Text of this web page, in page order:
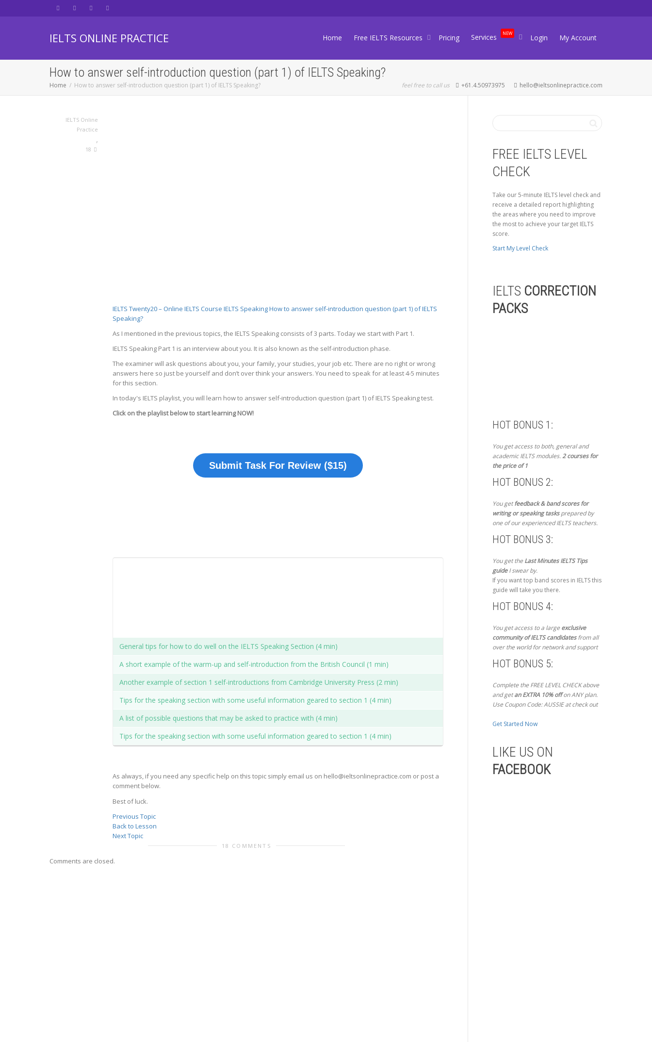
IELTS ONLINE PRACTICE Home Free IELTS Resources Pricing Services NEW Login My Account
How to answer self-introduction question (part 1) of IELTS Speaking?
Home How to answer self-introduction question (part 1) of IELTS Speaking? feel free to call us +61.4.50973975 hello@ieltsonlinepractice.com
IELTS Online
Practice
,
18
IELTS Twenty20 – Online IELTS Course IELTS SpeakingHow to answer self-introduction question (part 1) of IELTS
Speaking?
As I mentioned in the previous topics, the IELTS Speaking consists of 3 parts. Today we start with Part 1.
IELTS Speaking Part 1 is an interview about you. It is also known as the self-introduction phase.
The examiner will ask questions about you, your family, your studies, your job etc. There are no right or wrong
answers here so just be yourself and don’t over think your answers. You need to speak for at least 4-5 minutes
for this section.
In today's IELTS playlist, you will learn how to answer self-introduction question (part 1) of IELTS Speaking test.
Click on the playlist below to start learning NOW!
Submit Task For Review ($15)
General tips for how to do well on the IELTS Speaking Section (4 min)
A short example of the warm-up and self-introduction from the British Council (1 min)
Another example of section 1 self-introductions from Cambridge University Press (2 min)
Tips for the speaking section with some useful information geared to section 1 (4 min)
A list of possible questions that may be asked to practice with (4 min)
Tips for the speaking section with some useful information geared to section 1 (4 min)
As always, if you need any specific help on this topic simply email us on hello@ieltsonlinepractice.com or post a
comment below.
Best of luck.
Previous Topic
Back to Lesson
Next Topic
18 COMMENTS
Comments are closed.
FREE IELTS LEVEL
CHECK
Take our 5-minute IELTS level check and
receive a detailed report highlighting
the areas where you need to improve
the most to achieve your target IELTS
score.
Start My Level Check
IELTS CORRECTION
PACKS
HOT BONUS 1:
You get access to both, general and
academic IELTS modules.2 courses for
the price of 1
HOT BONUS 2:
You getfeedback & band scores for
writing or speaking tasksprepared by
one of our experienced IELTS teachers.
HOT BONUS 3:
You get theLast Minutes IELTS Tips
guideI swear by.
If you want top band scores in IELTS this
guide will take you there.
HOT BONUS 4:
You get access to a largeexclusive
community of IELTS candidatesfrom all
over the world for network and support
HOT BONUS 5:
Complete the FREE LEVEL CHECK above
and getan EXTRA 10% offon ANY plan.
Use Coupon Code: AUSSIE at check out
Get Started Now
LIKE US ON
FACEBOOK